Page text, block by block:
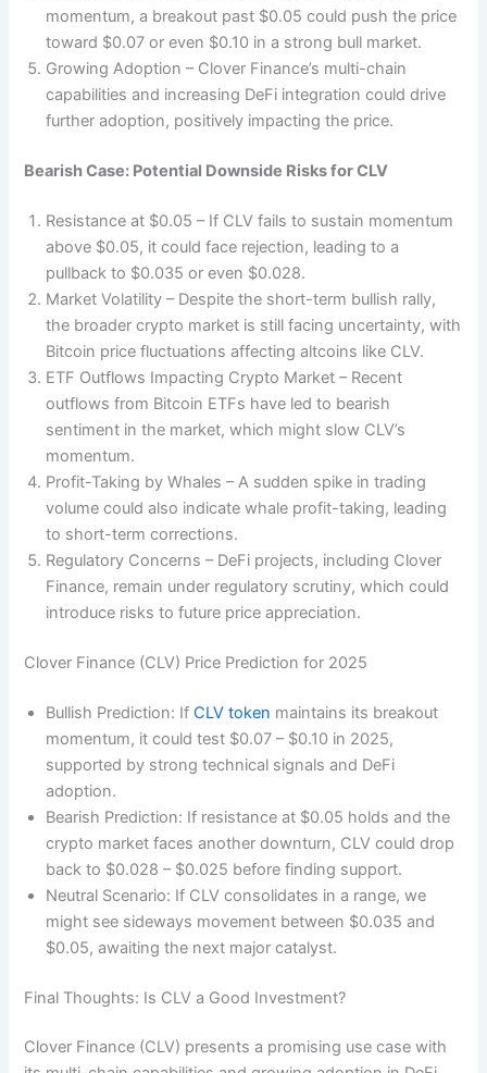
momentum, a breakout past $0.05 could push the price
toward $0.07 or even $0.10 in a strong bull market.
Growing Adoption – Clover Finance’s multi-chain
capabilities and increasing DeFi integration could drive
further adoption, positively impacting the price.
Bearish Case: Potential Downside Risks for CLV
Resistance at $0.05 – If CLV fails to sustain momentum
above $0.05, it could face rejection, leading to a
pullback to $0.035 or even $0.028.
Market Volatility – Despite the short-term bullish rally,
the broader crypto market is still facing uncertainty, with
Bitcoin price fluctuations affecting altcoins like CLV.
ETF Outflows Impacting Crypto Market – Recent
outflows from Bitcoin ETFs have led to bearish
sentiment in the market, which might slow CLV’s
momentum.
Profit-Taking by Whales – A sudden spike in trading
volume could also indicate whale profit-taking, leading
to short-term corrections.
Regulatory Concerns – DeFi projects, including Clover
Finance, remain under regulatory scrutiny, which could
introduce risks to future price appreciation.
Clover Finance (CLV) Price Prediction for 2025
Bullish Prediction: IfCLV token maintains its breakout
momentum, it could test $0.07 – $0.10 in 2025,
supported by strong technical signals and DeFi
adoption.
Bearish Prediction: If resistance at $0.05 holds and the
crypto market faces another downturn, CLV could drop
back to $0.028 – $0.025 before finding support.
Neutral Scenario: If CLV consolidates in a range, we
might see sideways movement between $0.035 and
$0.05, awaiting the next major catalyst.
Final Thoughts: Is CLV a Good Investment?
Clover Finance (CLV) presents a promising use case with